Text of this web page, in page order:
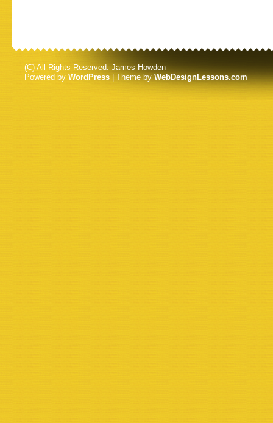
(C) All Rights Reserved. James Howden
Powered by WordPress | Theme byWebDesignLessons.com